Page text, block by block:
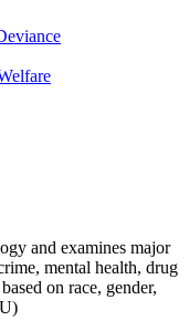
and examines major
mental health, drug
on race, gender,